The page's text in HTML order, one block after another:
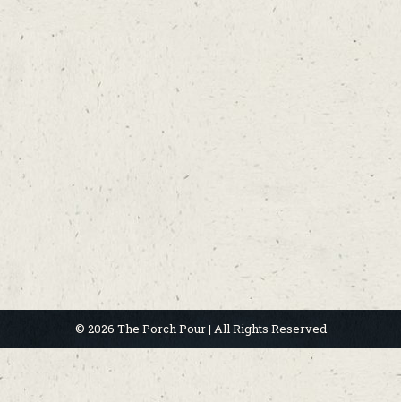
© 2026 The Porch Pour | All Rights Reserved